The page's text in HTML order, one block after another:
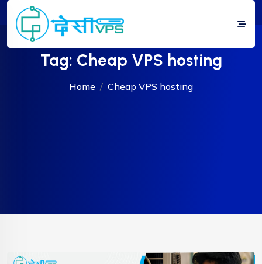
Tag: Cheap VPS hosting
Home Cheap VPS hosting